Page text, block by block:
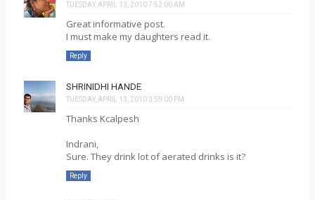
TUESDAY, APRIL 13, 2010 7:52:00 AM
Great informative post.
I must make my daughters read it.
Reply
SHRINIDHI HANDE
TUESDAY, APRIL 13, 2010 3:59:00 PM
Thanks Kcalpesh
Indrani,
Sure. They drink lot of aerated drinks is it?
Reply